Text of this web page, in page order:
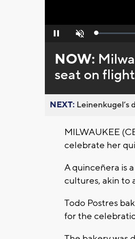
Pause Unmute Loaded:
NOW:
seat on
NEXT: Leinenkugel’s
MILWAUKEE
celebrate her
A quinceñera is
cultures, akin to
Todo Postres
for the